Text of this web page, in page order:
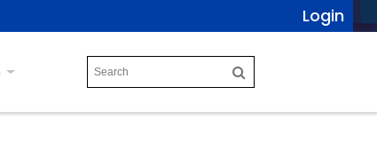
Login